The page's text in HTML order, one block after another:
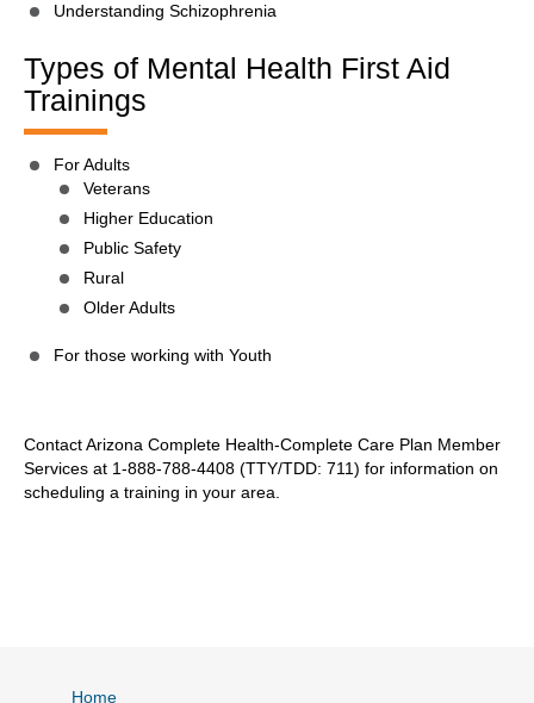
Understanding Schizophrenia
Types of Mental Health First Aid
Trainings
For Adults
Veterans
Higher Education
Public Safety
Rural
Older Adults
For those working with Youth
Contact Arizona Complete Health-Complete Care Plan Member
Services at 1-888-788-4408 (TTY/TDD: 711) for information on
scheduling a training in your area.
Home